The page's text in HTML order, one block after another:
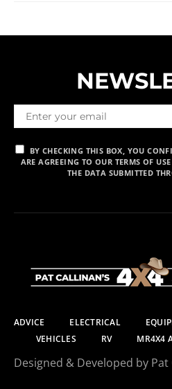
BY CHECKING THIS BOX, YOU
ARE AGREEING TO OUR TERMS OF
THE DATA SUBMITTED
ADVICE ELECTRICAL
VEHICLES
RV MR4X4
Designed & Developed by Pat